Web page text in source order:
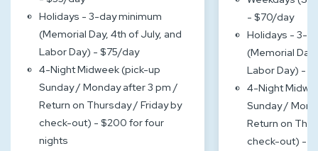
Holidays - 3-day minimum
(Memorial Day, 4th of July, and
Labor Day) - $75/day
4-Night Midweek (pick-up
Sunday / Monday after 3 pm /
Return on Thursday / Friday by
check-out) - $200 for four
nights
- $70/day
Holidays - 3-
(Memorial
Labor Day) -
4-Night
Sunday /
Return on
check-out) -